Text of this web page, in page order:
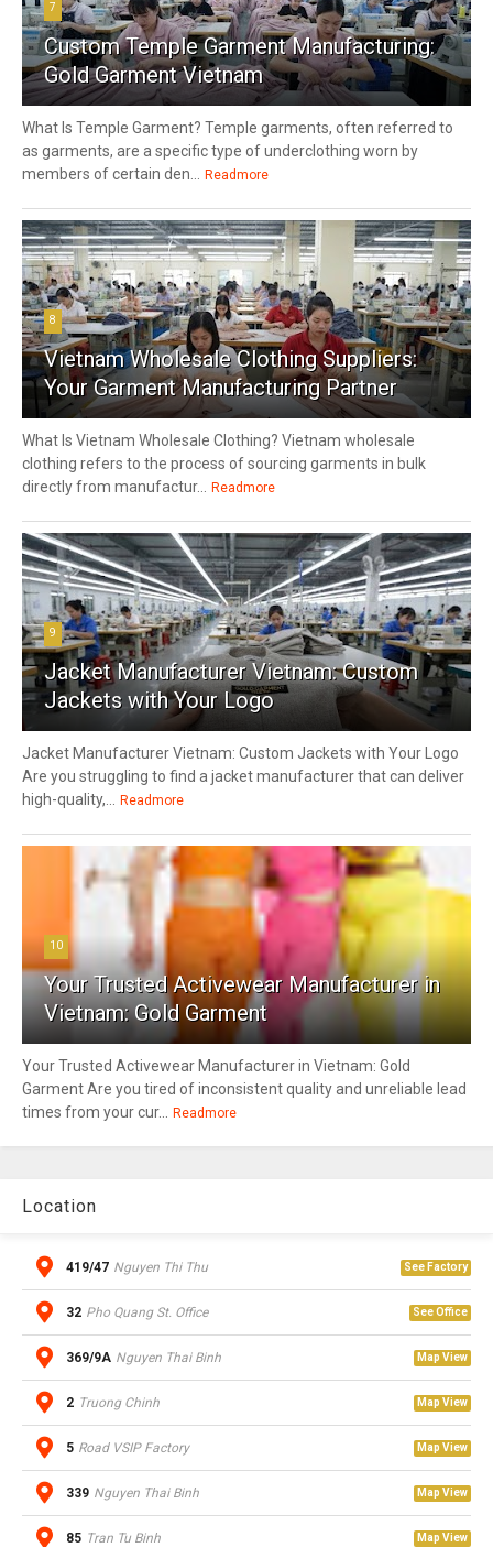
7
Custom Temple Garment Manufacturing:
Gold Garment Vietnam
What Is Temple Garment? Temple garments, often referred to
as garments, are a specific type of underclothing worn by
members of certain den... Readmore
8
Vietnam Wholesale Clothing Suppliers:
Your Garment Manufacturing Partner
What Is Vietnam Wholesale Clothing? Vietnam wholesale
clothing refers to the process of sourcing garments in bulk
directly from manufactur... Readmore
9
Jacket Manufacturer Vietnam: Custom
Jackets with Your Logo
Jacket Manufacturer Vietnam: Custom Jackets with Your Logo
Are you struggling to find a jacket manufacturer that can deliver
high-quality,... Readmore
10
Your Trusted Activewear Manufacturer in
Vietnam: Gold Garment
Your Trusted Activewear Manufacturer in Vietnam: Gold
Garment Are you tired of inconsistent quality and unreliable lead
times from your cur... Readmore
Location
419/47 Nguyen Thi Thu See Factory
32 Pho Quang St. Office See Office
369/9A Nguyen Thai Binh Map View
2 Truong Chinh Map View
5 Road VSIP Factory Map View
339 Nguyen Thai Binh Map View
85 Tran Tu Binh Map View